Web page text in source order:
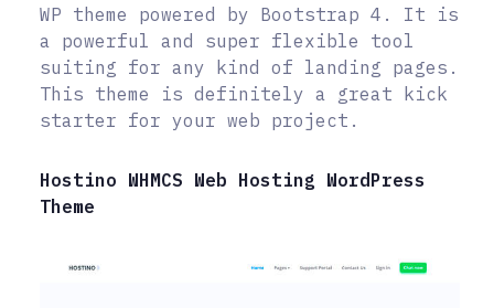
WP theme powered by Bootstrap 4. It is
a powerful and super flexible tool
suiting for any kind of landing pages.
This theme is definitely a great kick
starter for your web project.
Hostino WHMCS Web Hosting WordPress
Theme